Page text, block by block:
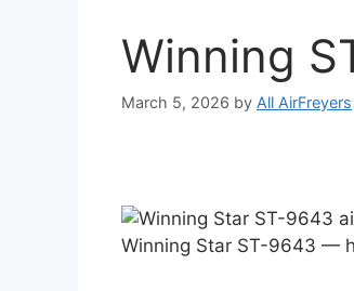
Winning
March 5, 2026 by All AirFreyers
Winning Star ST-9643 —